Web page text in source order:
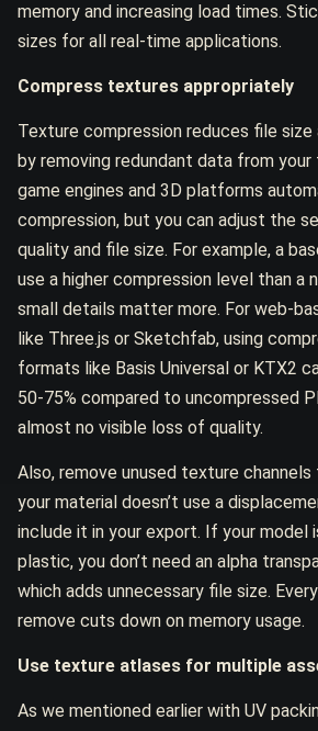
memory and increasing load times.
sizes for all real-time applications.
Compress textures appropriately
Texture compression reduces file size
by removing redundant data from
game engines and 3D platforms
compression, but you can adjust the
quality and file size. For example, a
use a higher compression level than a
small details matter more. For web-
like Three.js or Sketchfab, using
formats like Basis Universal or KTX2
50-75% compared to uncompressed
almost no visible loss of quality.
Also, remove unused texture
your material doesn’t use a
include it in your export. If your model
plastic, you don’t need an alpha
which adds unnecessary file size.
remove cuts down on memory usage.
Use texture atlases for multiple
As we mentioned earlier with UV